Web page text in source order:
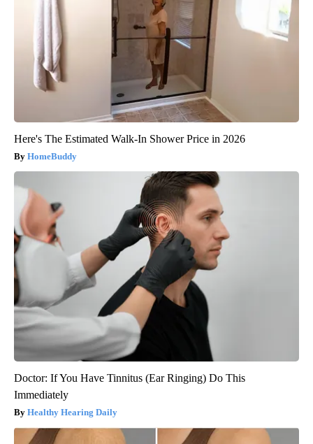
Here's The Estimated Walk-In Shower Price in 2026
HomeBuddy
Doctor: If You Have Tinnitus (Ear Ringing) Do This
Immediately
Healthy Hearing Daily